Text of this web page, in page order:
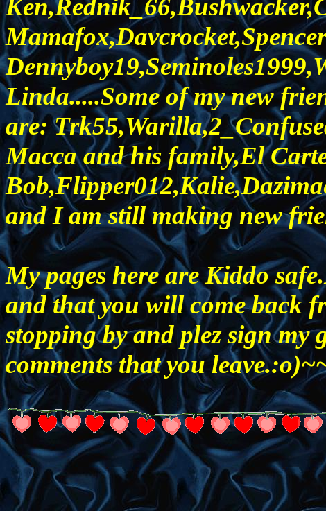
Linda.....Some of my new
are:
Macca and his family,El
and I am still making new
My pages here are Kiddo
and that you will come back
stopping by and plez sign my
comments that you